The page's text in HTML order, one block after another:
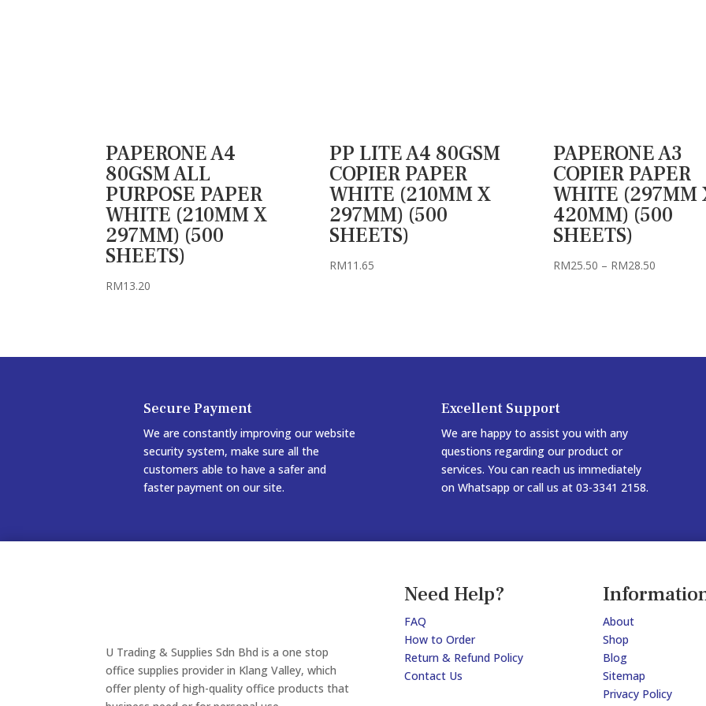
PAPERONE A4
80GSM ALL
PURPOSE PAPER
WHITE (210MM X
297MM) (500
SHEETS)
RM13.20
PP LITE A4 80GSM
COPIER PAPER
WHITE (210MM X
297MM) (500
SHEETS)
RM11.65
PAPERONE A3
COPIER PAPER
WHITE (297MM
420MM) (500
SHEETS)
RM25.50 – RM28.50Price
Secure Payment
We are constantly improving our website
security system, make sure all the
customers able to have a safer and
faster payment on our site.
Excellent Support
We are happy to assist you with any
questions regarding our product or
services. You can reach us immediately
on Whatsapp or call us at 03-3341 2158.
U Trading & Supplies Sdn Bhd is a one stop
office supplies provider in Klang Valley, which
offer plenty of high-quality office products that
Need Help?
FAQ
How to Order
Return & Refund Policy
Contact Us
About
Shop
Blog
Sitemap
Privacy Policy